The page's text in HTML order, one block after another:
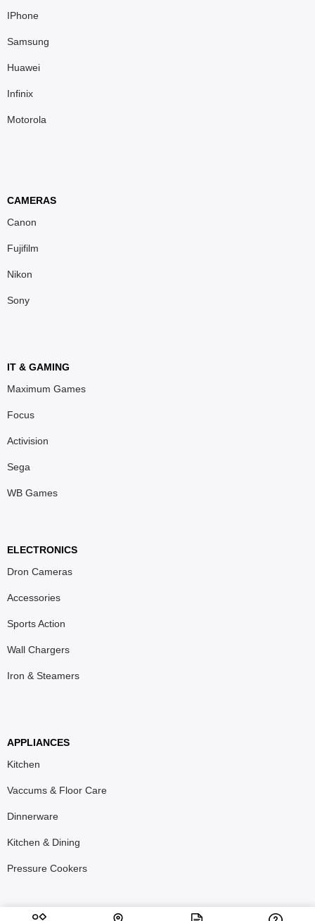
IPhone
Samsung
Huawei
Infinix
Motorola
CAMERAS
Canon
Fujifilm
Nikon
Sony
IT & GAMING
Maximum Games
Focus
Activision
Sega
WB Games
ELECTRONICS
Dron Cameras
Accessories
Sports Action
Wall Chargers
Iron & Steamers
APPLIANCES
Kitchen
Vaccums & Floor Care
Dinnerware
Kitchen & Dining
Pressure Cookers